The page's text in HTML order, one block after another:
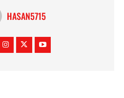
HASAN5715